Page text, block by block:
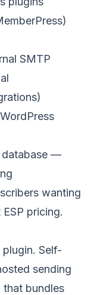
SMTP
database —
wanting
pricing.
Self-
sending
that bundles